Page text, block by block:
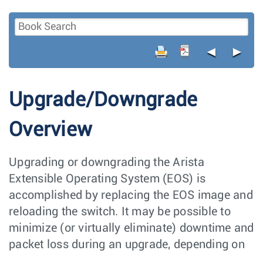
◄ ►
Upgrade/Downgrade
Overview
Upgrading or downgrading the Arista
Extensible Operating System (EOS) is
accomplished by replacing the EOS image and
reloading the switch. It may be possible to
minimize (or virtually eliminate) downtime and
packet loss during an upgrade, depending on